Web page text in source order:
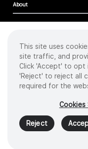
About
Cookies
Privacy Policy
Terms of Use
Sitemap
2026 Intuitive
Product and brand names/
trademarks or registered
owner.See
This site uses
site traffic, and
Click 'Accept' to opt
'Reject' to reject all
required for the
Reject